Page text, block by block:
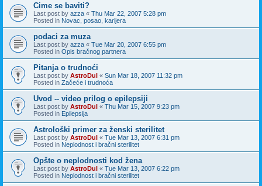
Cime se baviti?
Last post by azza « Thu Mar 22, 2007 5:28 pm
Posted in Novac, posao, karijera
podaci za muza
Last post by azza « Tue Mar 20, 2007 6:55 pm
Posted in Opis bračnog partnera
Pitanja o trudnoći
Last post by AstroDul « Sun Mar 18, 2007 11:32 pm
Posted in Začeće i trudnoća
Uvod -- video prilog o epilepsiji
Last post by AstroDul « Thu Mar 15, 2007 9:23 pm
Posted in Epilepsija
Astrološki primer za ženski sterilitet
Last post by AstroDul « Tue Mar 13, 2007 6:31 pm
Posted in Neplodnost i bračni sterilitet
Opšte o neplodnosti kod žena
Last post by AstroDul « Tue Mar 13, 2007 6:22 pm
Posted in Neplodnost i bračni sterilitet